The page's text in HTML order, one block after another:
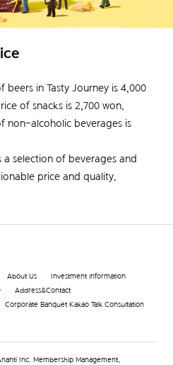
beers in Tasty Journey is 4,000
of snacks is 2,700 won.
non-alcoholic beverages is
a selection of beverages and
price and quality.
About Us
Investment information
Address&Contact
Corporate Banquet Kakao Talk Consultation
Inc. Membership Management,